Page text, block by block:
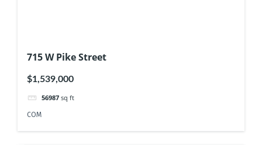
715 W Pike Street
$1,539,000
56987 sq ft
COM